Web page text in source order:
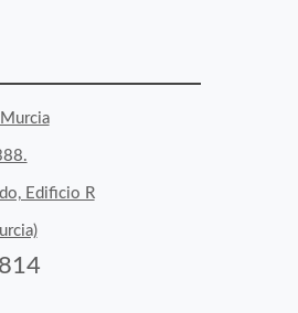
Edificio R